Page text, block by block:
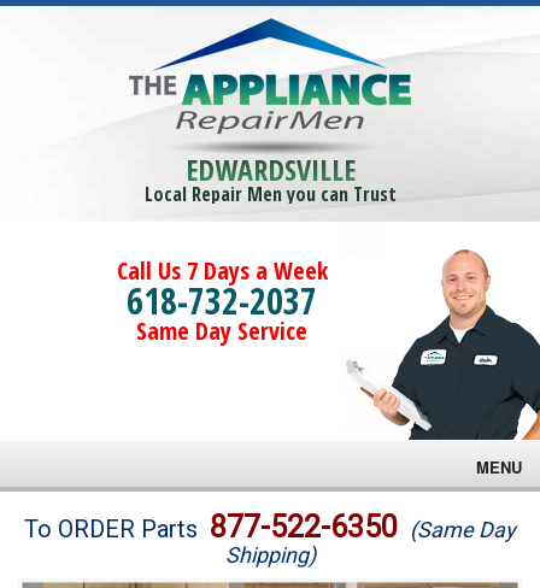
EDWARDSVILLE
Local Repair Men you can Trust
Call Us 7 Days a Week
618-732-2037
Same Day Service
MENU
Brands
To ORDER Parts 877-522-6350 (Same Day
Shipping)